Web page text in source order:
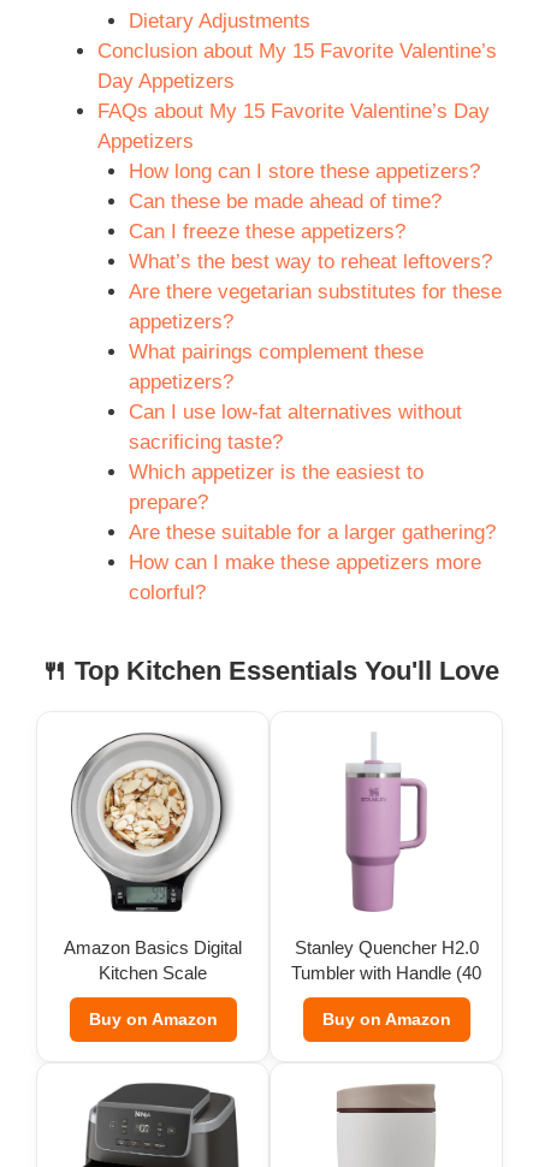
Dietary Adjustments
Conclusion about My 15 Favorite Valentine’s
Day Appetizers
FAQs about My 15 Favorite Valentine’s Day
Appetizers
How long can I store these appetizers?
Can these be made ahead of time?
Can I freeze these appetizers?
What’s the best way to reheat leftovers?
Are there vegetarian substitutes for these
appetizers?
What pairings complement these
appetizers?
Can I use low-fat alternatives without
sacrificing taste?
Which appetizer is the easiest to
prepare?
Are these suitable for a larger gathering?
How can I make these appetizers more
colorful?
🍴 Top Kitchen Essentials You'll Love
Amazon Basics Digital
Kitchen Scale
Buy on Amazon
Stanley Quencher H2.0
Tumbler with Handle (40
oz)
Buy on Amazon